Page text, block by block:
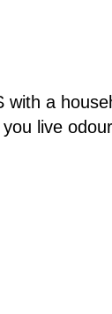
a
live